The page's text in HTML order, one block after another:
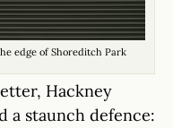
edge of Shoreditch Park
Hackney
a staunch defence: